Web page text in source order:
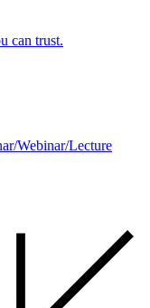
can trust.
Webinar/Lecture